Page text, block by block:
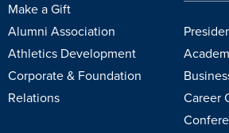
Make a Gift
Alumni Association
Athletics Development
Corporate & Foundation
Relations
Career